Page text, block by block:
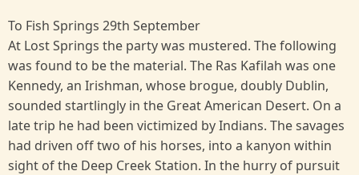
To Fish Springs 29th September
At Lost Springs the party was mustered. The following
was found to be the material. The Ras Kafilah was one
Kennedy, an Irishman, whose brogue, doubly Dublin,
sounded startlingly in the Great American Desert. On a
late trip he had been victimized by Indians. The savages
had driven off two of his horses, into a kanyon within
sight of the Deep Creek Station. In the hurry of pursuit